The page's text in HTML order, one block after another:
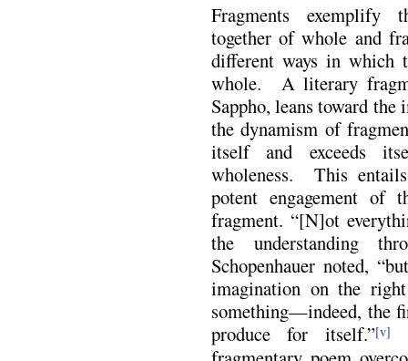
Fragments exemplify
together of whole and
different ways in which
whole. A literary
Sappho, leans toward
the dynamism of
itself and exceeds
wholeness. This
potent engagement of
fragment. “[N]ot
the understanding
Schopenhauer noted,
imagination on the
something—indeed, the
produce for itself.”[v]